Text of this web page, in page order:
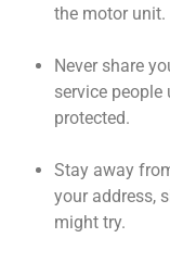
the motor unit.
Never share
service people
protected.
Stay away
your address,
might try.